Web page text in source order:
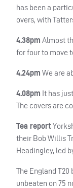
has been a
overs, with
4.38pm Almost
for four to move
4.24pm We are
4.08pm It has
The covers are
Tea report
their Bob Willis
Headingley, led
The England
unbeaten on 75